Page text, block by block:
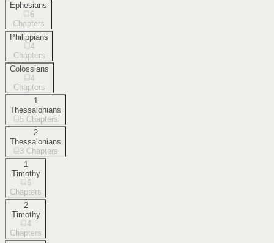
Ephesians
6
Chapters
Philippians
4
Chapters
Colossians
4
Chapters
1
Thessalonians
5 Chapters
2
Thessalonians
3 Chapters
1
Timothy
6
Chapters
2
Timothy
4
Chapters